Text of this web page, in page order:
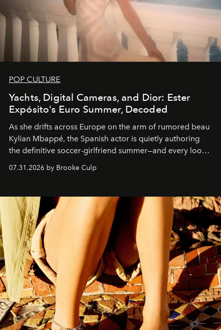
POP CULTURE
Yachts, Digital Cameras, and Dior: Ester
Expósito's Euro Summer, Decoded
As she drifts across Europe on the arm of rumored beau
Kylian Mbappé, the Spanish actor is quietly authoring
the definitive soccer-girlfriend summer—and every look
is worth stealing.
07.31.2026 by Brooke Culp